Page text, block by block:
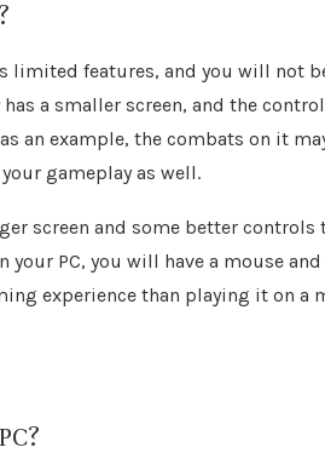
limited features, and you will not
a smaller screen, and the
an example, the combats on it
gameplay as well.
screen and some better controls
PC, you will have a mouse
experience than playing it on a